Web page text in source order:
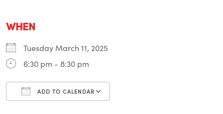
WHEN
Tuesday March 11, 2025
6:30 pm - 8:30 pm
ADD TO CALENDAR